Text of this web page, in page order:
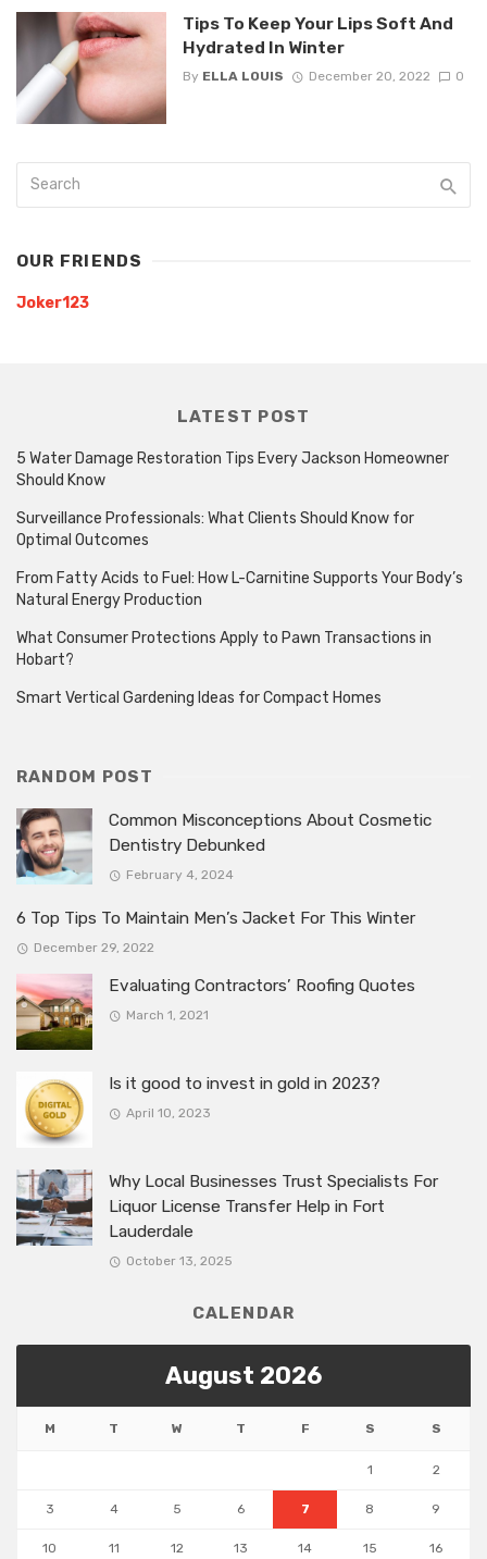
Tips To Keep Your Lips Soft And
Hydrated In Winter
By ELLA LOUIS December 20, 2022 0
OUR FRIENDS
Joker123
LATEST POST
5 Water Damage Restoration Tips Every Jackson Homeowner
Should Know
Surveillance Professionals: What Clients Should Know for
Optimal Outcomes
From Fatty Acids to Fuel: How L-Carnitine Supports Your Body’s
Natural Energy Production
What Consumer Protections Apply to Pawn Transactions in
Hobart?
Smart Vertical Gardening Ideas for Compact Homes
RANDOM POST
Common Misconceptions About Cosmetic
Dentistry Debunked
February 4, 2024
6 Top Tips To Maintain Men’s Jacket For This Winter
December 29, 2022
Evaluating Contractors’ Roofing Quotes
March 1, 2021
Is it good to invest in gold in 2023?
April 10, 2023
Why Local Businesses Trust Specialists For
Liquor License Transfer Help in Fort
Lauderdale
October 13, 2025
CALENDAR
August 2026
M T W T F S S
1 2
3 4 5 6 7 8 9
10 11 12 13 14 15 16